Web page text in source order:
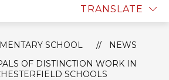
TRANSLATE
SCHOOL
NEWS
OF DISTINCTION WORK IN
SCHOOLS